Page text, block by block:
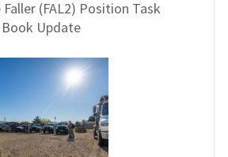
(FAL2) Position Task
Book Update